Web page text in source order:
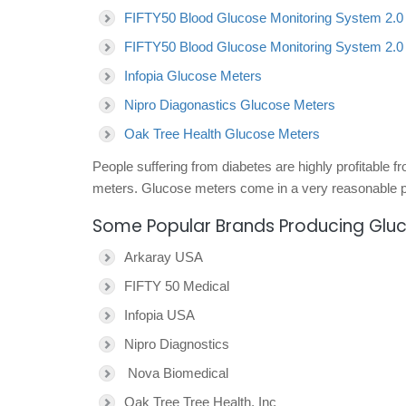
FIFTY50 Blood Glucose Monitoring System 2.0
FIFTY50 Blood Glucose Monitoring System 2.0
Infopia Glucose Meters
Nipro Diagonastics Glucose Meters
Oak Tree Health Glucose Meters
People suffering from diabetes are highly profitable
meters. Glucose meters come in a very reasonable
Some Popular Brands Producing
Arkaray USA
FIFTY 50 Medical
Infopia USA
Nipro Diagnostics
Nova Biomedical
Oak Tree Tree Health, Inc